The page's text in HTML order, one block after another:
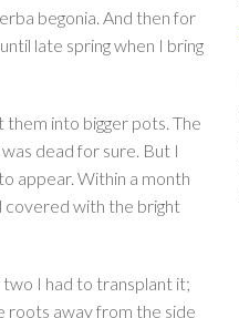
begonia. And then for
late spring when I bring
into bigger pots. The
dead for sure. But I
appear. Within a month
covered with the bright
I had to transplant it;
roots away from the side